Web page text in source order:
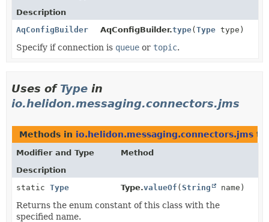
Description
AqConfigBuilder
AqConfigBuilder.type( Type type)
Specify if connection is queue or topic.
Uses of Type in
io.helidon.messaging.connectors.jms
Methods in io.helidon.messaging.connectors.jms
Modifier and Type
Method
Description
static Type Type.valueOf (String name)
Returns the enum constant of this class with the
specified name.